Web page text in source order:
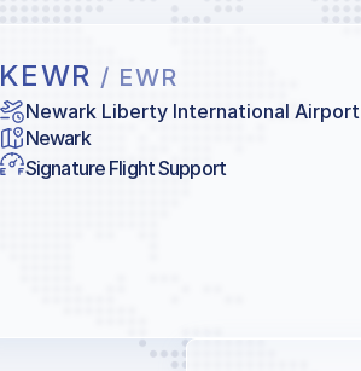
KEWR / EWR
Newark Liberty International Airport
Newark
Signature Flight Support